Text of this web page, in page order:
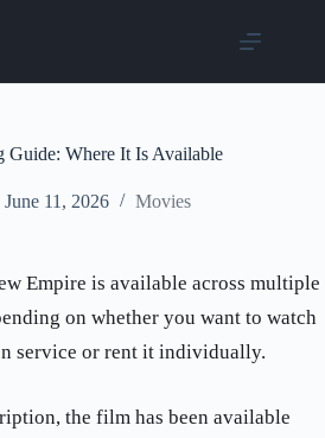
Where It Is Available
June 11, 2026 Movies
Empire is available across multiple
on whether you want to watch
service or rent it individually.
the film has been available